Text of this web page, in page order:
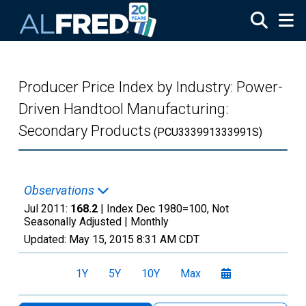
Producer Price Index by Industry: Power-
Driven Handtool Manufacturing:
Secondary Products (PCU333991333991S)
Observations
Jul 2011: 168.2 | Index Dec 1980=100, Not
Seasonally Adjusted | Monthly
Updated: May 15, 2015 8:31 AM CDT
1Y 5Y 10Y Max